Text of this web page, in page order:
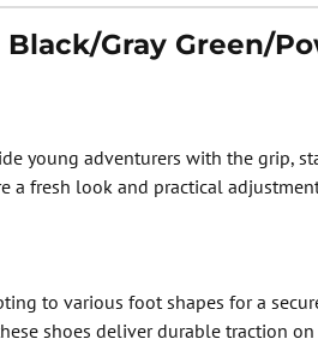
Gray Green/
young adventurers with the
a fresh look and practical
to various foot shapes for a
shoes deliver durable traction